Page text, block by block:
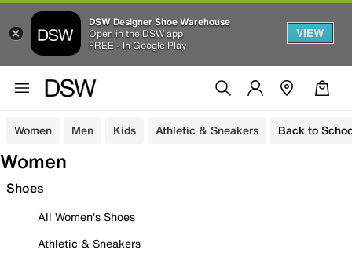
DSW Designer Shoe Warehouse
Open in the DSW app
FREE - In Google Play
VIEW
Women Men Kids Athletic & Sneakers Back to
Women
Shoes
All Women's Shoes
Athletic & Sneakers